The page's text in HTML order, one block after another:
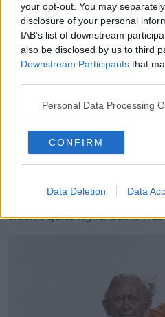
your opt-out. You may
disclosure of your personal
IAB’s list of downstream
also be disclosed by us to third
Downstream Participants that
Personal Data Processing
CONFIRM
Data Deletion Data
Celebration chocolates, and
make a kind of chocolate
"Then using all the different
the Celebration variety, we
"The collar was probably
"[This] was using the
"We had to redo that bit a
wasn't quite right, but it